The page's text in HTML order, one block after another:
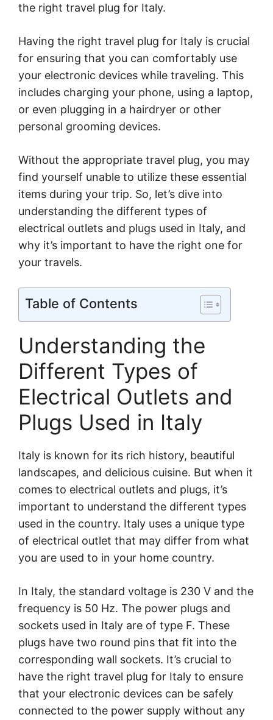
the right travel plug for Italy.
Having the right travel plug for Italy is crucial
for ensuring that you can comfortably use
your electronic devices while traveling. This
includes charging your phone, using a laptop,
or even plugging in a hairdryer or other
personal grooming devices.
Without the appropriate travel plug, you may
find yourself unable to utilize these essential
items during your trip. So, let’s dive into
understanding the different types of
electrical outlets and plugs used in Italy, and
why it’s important to have the right one for
your travels.
Table of Contents
Understanding the
Different Types of
Electrical Outlets and
Plugs Used in Italy
Italy is known for its rich history, beautiful
landscapes, and delicious cuisine. But when it
comes to electrical outlets and plugs, it’s
important to understand the different types
used in the country. Italy uses a unique type
of electrical outlet that may differ from what
you are used to in your home country.
In Italy, the standard voltage is 230 V and the
frequency is 50 Hz. The power plugs and
sockets used in Italy are of type F. These
plugs have two round pins that fit into the
corresponding wall sockets. It’s crucial to
have the right travel plug for Italy to ensure
that your electronic devices can be safely
connected to the power supply without any